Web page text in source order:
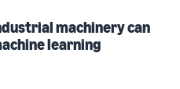
machinery can
learning